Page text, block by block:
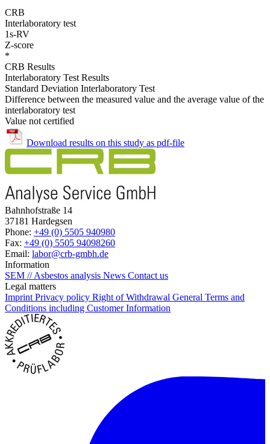
CRB
Interlaboratory test
1s-RV
Z-score
*
CRB Results
Interlaboratory Test Results
Standard Deviation Interlaboratory Test
Difference between the measured value and the average value of the
interlaboratory test
Value not certified
Download results on this study as pdf-file
Bahnhofstraße 14
37181 Hardegsen
Phone: +49 (0) 5505 940980
Fax: +49 (0) 5505 94098260
Email: labor@crb-gmbh.de
Information
SEM // Asbestos analysis News Contact us
Legal matters
Imprint Privacy policy Right of Withdrawal General Terms and
Conditions including Customer Information